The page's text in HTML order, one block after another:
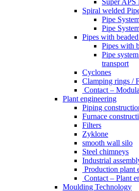
Super APS
Spiral welded
Pipe
Pipe
Pipes with
Pipes with
Pipe
transport
Cyclones
Clamping rings /
Contact –
Plant engineering
Piping
Furnace
Filters
Zyklone
smooth wall silo
Steel chimneys
Industrial
Production plant
Contact – Plant
Moulding Technology